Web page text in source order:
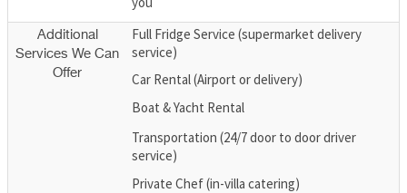
Additional
Services We Can
Offer
Full Fridge Service (supermarket delivery
service)
Car Rental (Airport or delivery)
Boat & Yacht Rental
Transportation (24/7 door to door driver
service)
Private Chef (in-villa catering)